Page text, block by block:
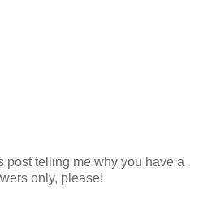
post telling me why you have a
only, please!